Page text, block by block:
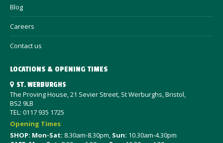
Blog
Careers
Contact us
LOCATIONS & OPENING TIMES
ST. WERBURGHS
The Proving House, 21 Sevier Street, St Werburghs, Bristol,
BS2 9LB
TEL: 0117 935 1725
Opening Times
SHOP: Mon-Sat: 8.30am-8.30pm, Sun: 10.30am-4.30pm